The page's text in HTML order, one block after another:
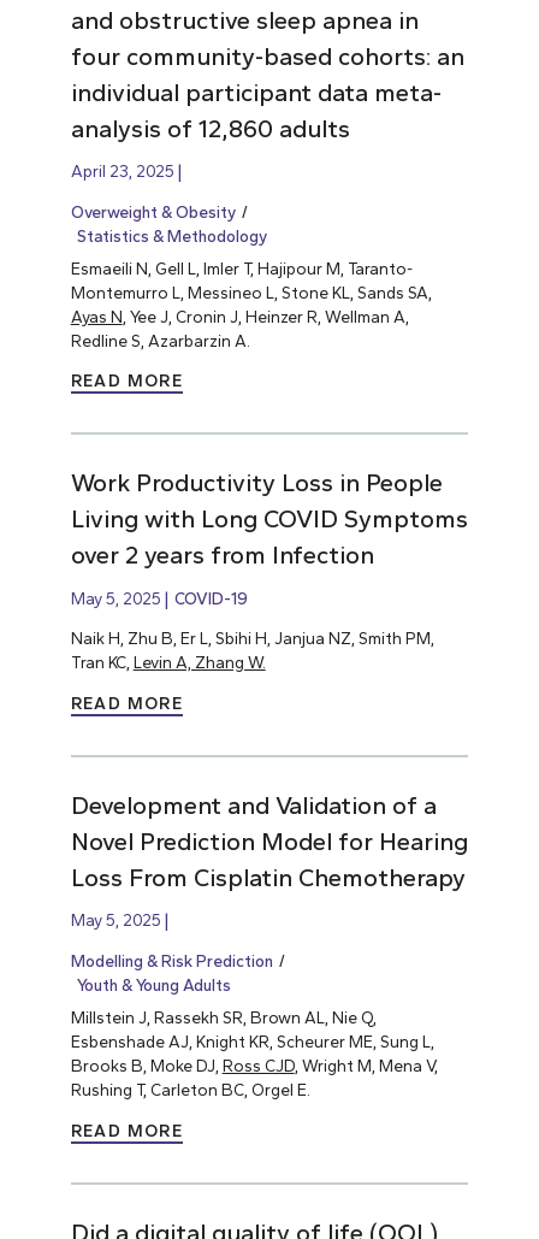
and obstructive sleep apnea in
four community-based cohorts: an
individual participant data meta-
analysis of 12,860 adults
April 23, 2025
Overweight & Obesity
Statistics & Methodology
Esmaeili N, Gell L, Imler T, Hajipour M, Taranto-
Montemurro L, Messineo L, Stone KL, Sands SA,
Ayas N , Yee J, Cronin J, Heinzer R, Wellman A,
Redline S, Azarbarzin A.
READ MORE
Work Productivity Loss in People
Living with Long COVID Symptoms
over 2 years from Infection
May 5, 2025 COVID-19
Naik H, Zhu B, Er L, Sbihi H, Janjua NZ, Smith PM,
Tran KC, Levin A, Zhang W.
READ MORE
Development and Validation of a
Novel Prediction Model for Hearing
Loss From Cisplatin Chemotherapy
May 5, 2025
Modelling & Risk Prediction
Youth & Young Adults
Millstein J, Rassekh SR, Brown AL, Nie Q,
Esbenshade AJ, Knight KR, Scheurer ME, Sung L,
Brooks B, Moke DJ, Ross CJD, Wright M, Mena V,
Rushing T, Carleton BC, Orgel E.
READ MORE
Did a digital quality of life (QOL)